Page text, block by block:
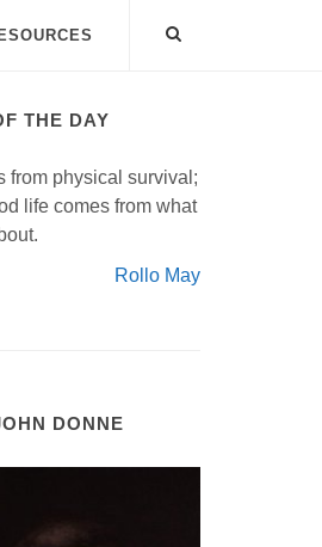
THE DAY
from physical survival;
life comes from what
Rollo May
DONNE